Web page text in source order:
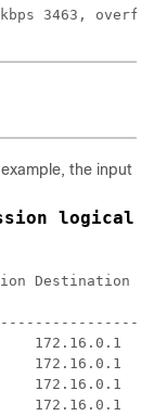
the input
logical-
Port
172.16.0.1
172.16.0.1
172.16.0.1
172.16.0.1